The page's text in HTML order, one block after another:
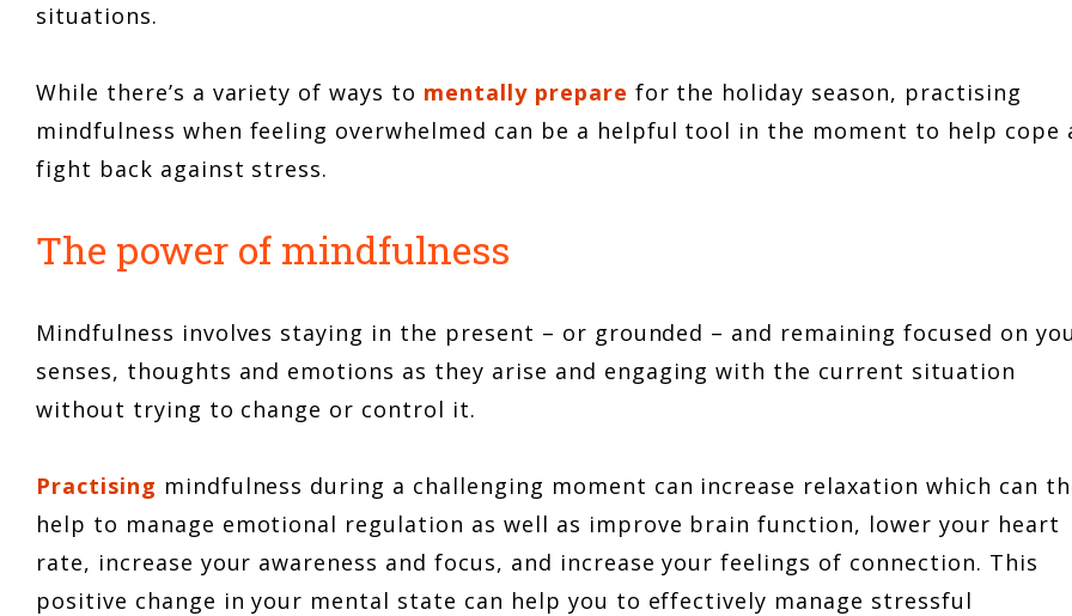
situations.
While there’s a variety of ways to mentally prepare for the holiday season, practising
mindfulness when feeling overwhelmed can be a helpful tool in the moment to help cope
fight back against stress.
The power of mindfulness
Mindfulness involves staying in the present – or grounded – and remaining focused on
senses, thoughts and emotions as they arise and engaging with the current situation
without trying to change or control it.
Practising mindfulness during a challenging moment can increase relaxation which can
help to manage emotional regulation as well as improve brain function, lower your heart
rate, increase your awareness and focus, and increase your feelings of connection. This
positive change in your mental state can help you to effectively manage stressful